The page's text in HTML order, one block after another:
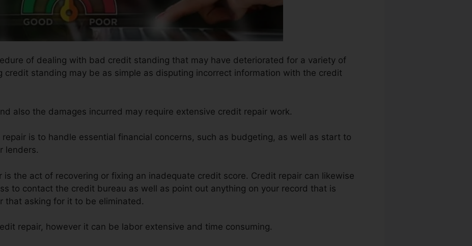
of dealing with bad credit standing that may have deteriorated for a variety of
credit standing may be as simple as disputing incorrect information with the credit
also the damages incurred may require extensive credit repair work.
is to handle essential financial concerns, such as budgeting, as well as start to
lenders.
is the act of recovering or fixing an inadequate credit score. Credit repair can likewise
to contact the credit bureau as well as point out anything on your record that is
that asking for it to be eliminated.
repair, however it can be labor extensive and time consuming.